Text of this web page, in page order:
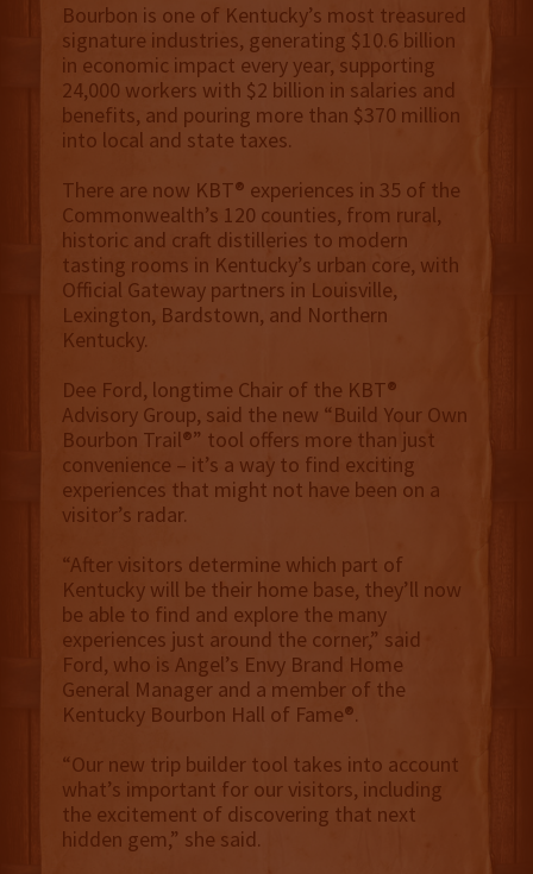
Bourbon is one of Kentucky’s most treasured
signature industries, generating $10.6 billion
in economic impact every year, supporting
24,000 workers with $2 billion in salaries and
benefits, and pouring more than $370 million
into local and state taxes.
There are now KBT® experiences in 35 of the
Commonwealth’s 120 counties, from rural,
historic and craft distilleries to modern
tasting rooms in Kentucky’s urban core, with
Official Gateway partners in Louisville,
Lexington, Bardstown, and Northern
Kentucky.
Dee Ford, longtime Chair of the KBT®
Advisory Group, said the new “Build Your Own
Bourbon Trail®” tool offers more than just
convenience – it’s a way to find exciting
experiences that might not have been on a
visitor’s radar.
“After visitors determine which part of
Kentucky will be their home base, they’ll now
be able to find and explore the many
experiences just around the corner,” said
Ford, who is Angel’s Envy Brand Home
General Manager and a member of the
Kentucky Bourbon Hall of Fame®.
“Our new trip builder tool takes into account
what’s important for our visitors, including
the excitement of discovering that next
hidden gem,” she said.